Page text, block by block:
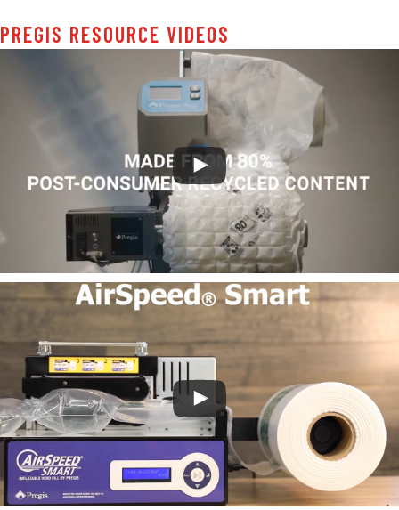
PREGIS RESOURCE VIDEOS